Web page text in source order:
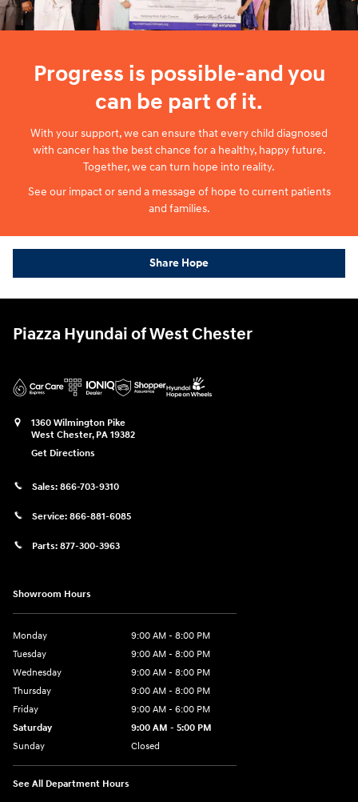
Progress is possible-and you
can be part of it.
With your support, we can ensure that every child diagnosed
with cancer has the best chance for a healthy, happy future.
Together, we can turn hope into reality.
See our impact or send a message of hope to current patients
and families.
Share Hope
Piazza Hyundai of West Chester
1360 Wilmington Pike
West Chester, PA 19382
Get Directions
Sales: 866-703-9310
Service: 866-881-6085
Parts: 877-300-3963
Showroom Hours
Monday
9:00 AM - 8:00 PM
Tuesday
9:00 AM - 8:00 PM
Wednesday
9:00 AM - 8:00 PM
Thursday
9:00 AM - 8:00 PM
Friday
9:00 AM - 6:00 PM
Saturday
9:00 AM - 5:00 PM
Sunday
Closed
See All Department Hours